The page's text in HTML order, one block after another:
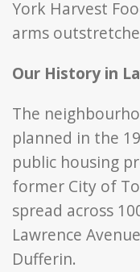
Our History in
The
planned in the
public housing
former City of
spread across
Lawrence
Dufferin.